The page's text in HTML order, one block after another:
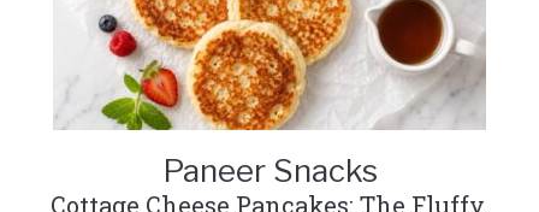
Paneer Snacks
Cottage Cheese Pancakes: The Fluffy,